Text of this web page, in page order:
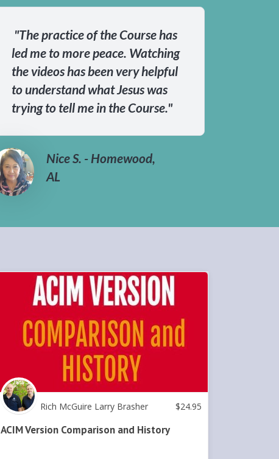
"The practice of the Course has
led me to more peace. Watching
the videos has been very helpful
to understand what Jesus was
trying to tell me in the Course."
Nice S. - Homewood,
AL
Rich McGuire Larry Brasher $24.95
ACIM Version Comparison and History